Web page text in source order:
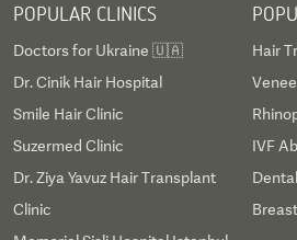
specialties at Frankfurt
surgery, and oncology, among
departments.
POPULAR CLINICS
Doctors for Ukraine 🇺🇦
Dr. Cinik Hair Hospital
Smile Hair Clinic
Suzermed Clinic
Dr. Ziya Yavuz Hair Transplant
Clinic
Hair
IVF